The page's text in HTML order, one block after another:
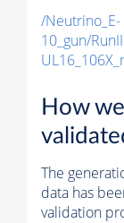
/Neutrino_E-
10_gun/
How
The
data has
validation